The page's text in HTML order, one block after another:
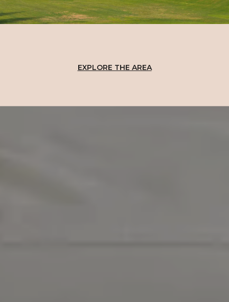
EXPLORE THE AREA